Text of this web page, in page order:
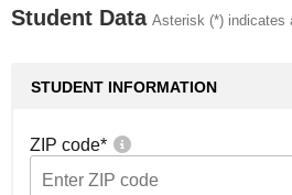
Student Data Asterisk (*) indicates
STUDENT INFORMATION
ZIP code*